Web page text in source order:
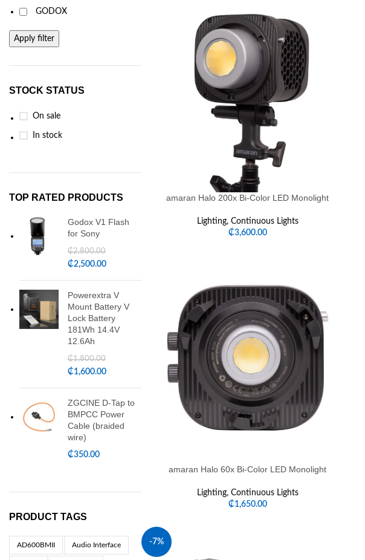
GODOX
Apply filter
STOCK STATUS
On sale
In stock
TOP RATED PRODUCTS
Godox V1 Flash
for Sony
₵2,800.00
₵2,500.00
Powerextra V
Mount Battery V
Lock Battery
181Wh 14.4V
12.6Ah
₵1,800.00
₵1,600.00
ZGCINE D-Tap to
BMPCC Power
Cable (braided
wire)
₵350.00
PRODUCT TAGS
AD600BMII Audio Interface
amaran Halo 200x Bi-Color LED Monolight
Lighting, Continuous Lights
₵3,600.00
amaran Halo 60x Bi-Color LED Monolight
Lighting, Continuous Lights
₵1,650.00
-7%